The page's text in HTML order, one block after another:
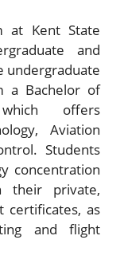
at Kent State
and
undergraduate
a Bachelor of
offers
Aviation
Students
concentration
their private,
certificates, as
and flight